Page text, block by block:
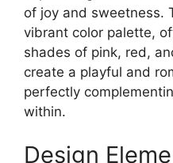
of joy and sweetness.
vibrant color palette,
shades of pink, red,
create a playful and
perfectly
within.
Design